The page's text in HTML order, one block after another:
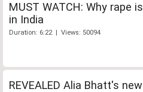
MUST WATCH: Why rape
in India
Duration: 6:22 | Views: 50094
REVEALED Alia Bhatt's new